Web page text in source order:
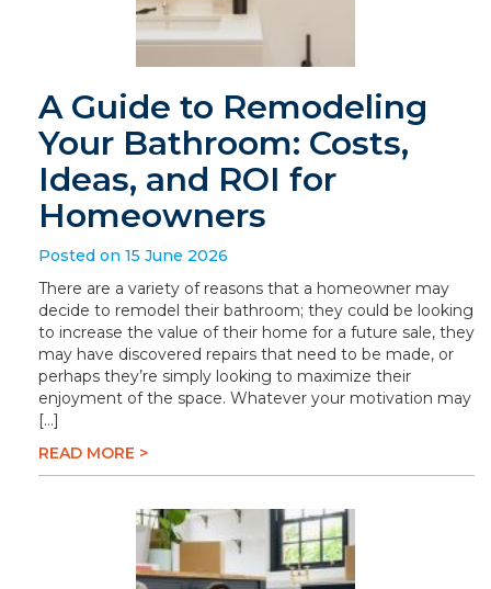
A Guide to Remodeling
Your Bathroom: Costs,
Ideas, and ROI for
Homeowners
Posted on 15 June 2026
There are a variety of reasons that a homeowner may
decide to remodel their bathroom; they could be looking
to increase the value of their home for a future sale, they
may have discovered repairs that need to be made, or
perhaps they’re simply looking to maximize their
enjoyment of the space. Whatever your motivation may
[…]
READ MORE >